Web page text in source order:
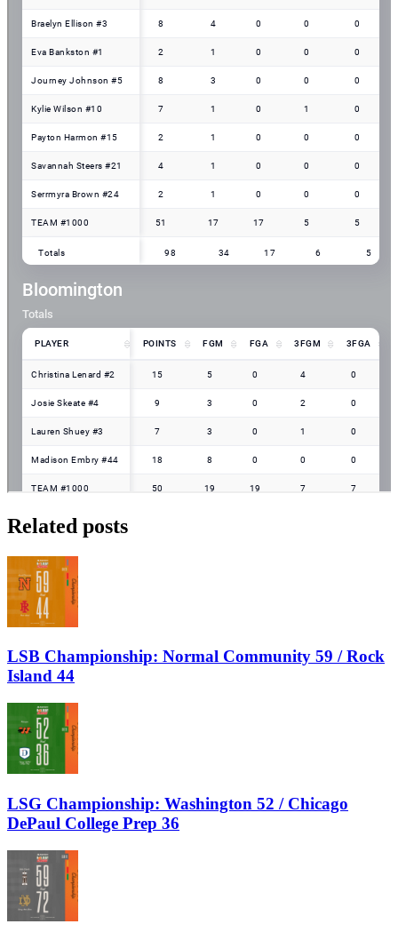
Related posts
LSB Championship: Normal Community 59 / Rock
Island 44
LSG Championship: Washington 52 / Chicago
DePaul College Prep 36